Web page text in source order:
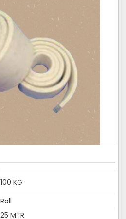
100 KG
Roll
25 MTR